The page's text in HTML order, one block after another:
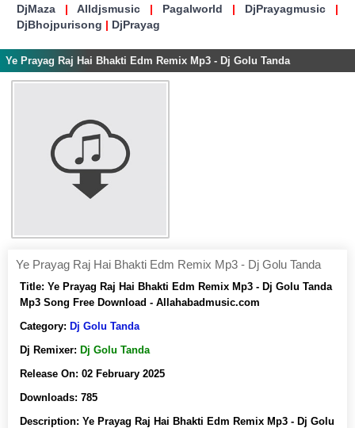
DjMaza | Alldjsmusic | Pagalworld | DjPrayagmusic |
DjBhojpurisong | DjPrayag
Ye Prayag Raj Hai Bhakti Edm Remix Mp3 - Dj Golu Tanda
Ye Prayag Raj Hai Bhakti Edm Remix Mp3 - Dj Golu Tanda
Title: Ye Prayag Raj Hai Bhakti Edm Remix Mp3 - Dj Golu Tanda
Mp3 Song Free Download - Allahabadmusic.com
Category: Dj Golu Tanda
Dj Remixer: Dj Golu Tanda
Release On: 02 February 2025
Downloads: 785
Description: Ye Prayag Raj Hai Bhakti Edm Remix Mp3 - Dj Golu